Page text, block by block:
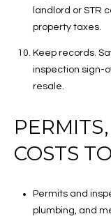
landlord or STR
property taxes.
Keep records.
inspection sign-
resale.
COSTS
Permits and
plumbing, and